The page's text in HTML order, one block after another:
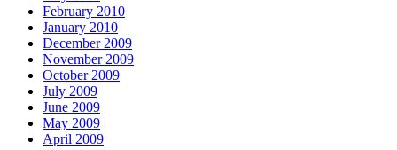
February 2010
January 2010
December 2009
November 2009
October 2009
July 2009
June 2009
May 2009
April 2009